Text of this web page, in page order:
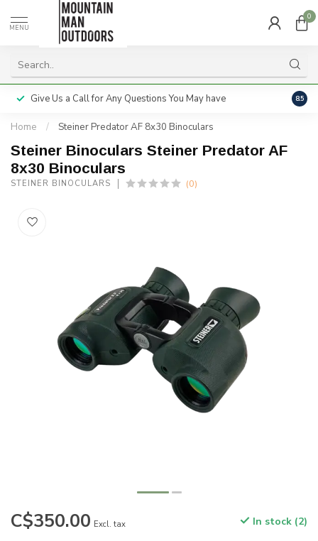
MENU
0
Give Us a Call for Any Questions You May have 8.5
Home / Steiner Predator AF 8x30 Binoculars
Steiner Binoculars Steiner Predator AF
8x30 Binoculars
STEINER BINOCULARS (0)
C$350.00 Excl. tax In stock (2)